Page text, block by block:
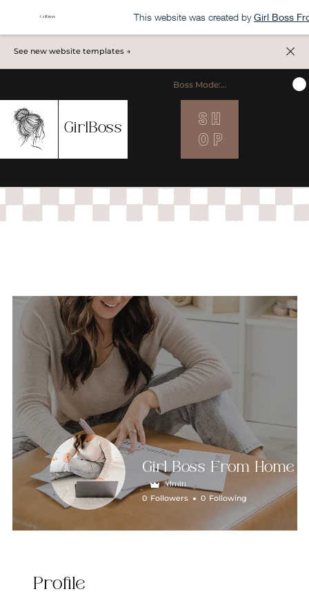
This website was created by Girl Boss
See new website templates →
Boss Mode: ON
GirlBoss
S H
O P
Girl Boss From Home
Admin
0 Followers 0 Following
Profile